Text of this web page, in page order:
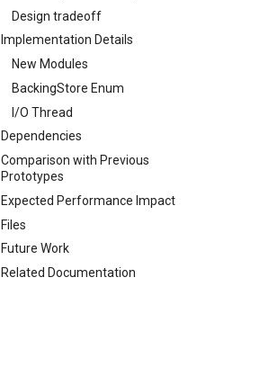
Design tradeoff
Implementation Details
New Modules
BackingStore Enum
I/O Thread
Dependencies
Comparison with Previous
Prototypes
Expected Performance Impact
Files
Future Work
Related Documentation